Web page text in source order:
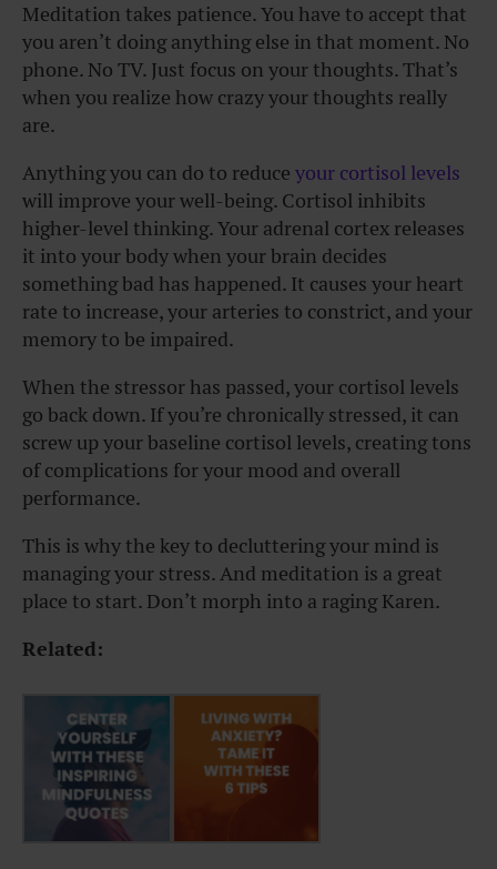
Meditation takes patience. You have to accept that
you aren’t doing anything else in that moment. No
phone. No TV. Just focus on your thoughts. That’s
when you realize how crazy your thoughts really
are.
Anything you can do to reduce your cortisol levels
will improve your well-being. Cortisol inhibits
higher-level thinking. Your adrenal cortex releases
it into your body when your brain decides
something bad has happened. It causes your heart
rate to increase, your arteries to constrict, and your
memory to be impaired.
When the stressor has passed, your cortisol levels
go back down. If you’re chronically stressed, it can
screw up your baseline cortisol levels, creating tons
of complications for your mood and overall
performance.
This is why the key to decluttering your mind is
managing your stress. And meditation is a great
place to start. Don’t morph into a raging Karen.
Related: